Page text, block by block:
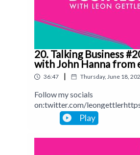
20. Talking Business
with John Hanna from
36:47 | Thursday, June 18,
Follow my socials
on:twitter.com/
com/
ettlerinstagram.com/
leongettler.comCall me at 0411
Play